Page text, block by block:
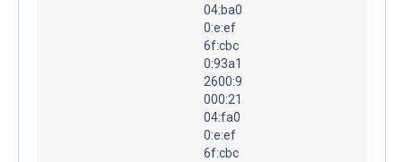
04:ba0
0:e:ef
6f:cbc
0:93a1
2600:9
000:21
04:fa0
0:e:ef
6f:cbc